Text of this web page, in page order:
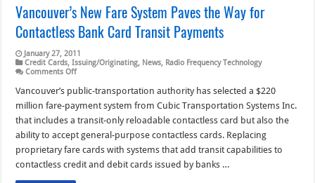
Vancouver’s New Fare System Paves the Way for
Contactless Bank Card Transit Payments
January 27, 2011
Credit Cards,Issuing/Originating, News, Radio Frequency Technology
Comments Offon
New
System
Paves
the
Way
Contactless
Bank
Vancouver’s public-transportation authority has selected a $220
million fare-payment system from Cubic Transportation Systems Inc.
that includes a transit-only reloadable contactless card but also the
ability to accept general-purpose contactless cards. Replacing
proprietary fare cards with systems that add transit capabilities to
contactless credit and debit cards issued by banks …